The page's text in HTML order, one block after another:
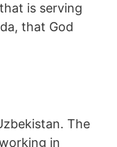
is serving
that God
The
in